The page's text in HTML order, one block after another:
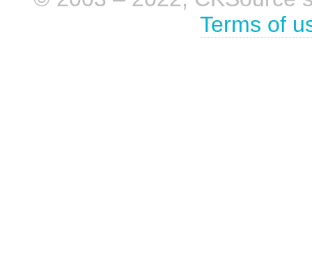
Terms of